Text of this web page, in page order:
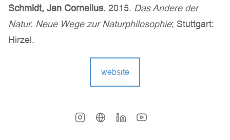
Schmidt, Jan Cornelius. 2015. Das Andere der
Natur. Neue Wege zur Naturphilosophie; Stuttgart:
Hirzel.
website